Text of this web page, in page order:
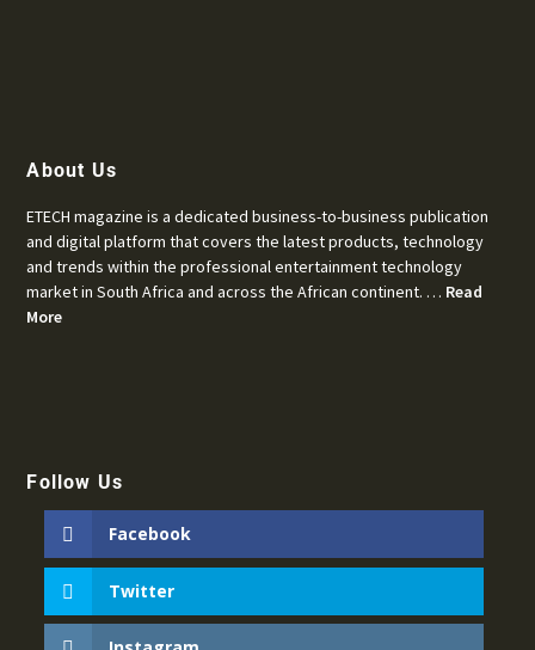
About Us
ETECH magazine is a dedicated business-to-business publication
and digital platform that covers the latest products, technology
and trends within the professional entertainment technology
market in South Africa and across the African continent. … Read
More
Follow Us
Facebook
Twitter